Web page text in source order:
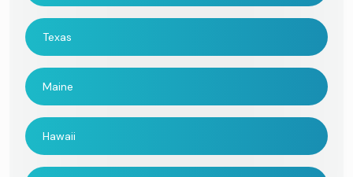
Texas
Maine
Hawaii